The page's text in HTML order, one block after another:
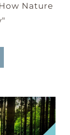
Nature